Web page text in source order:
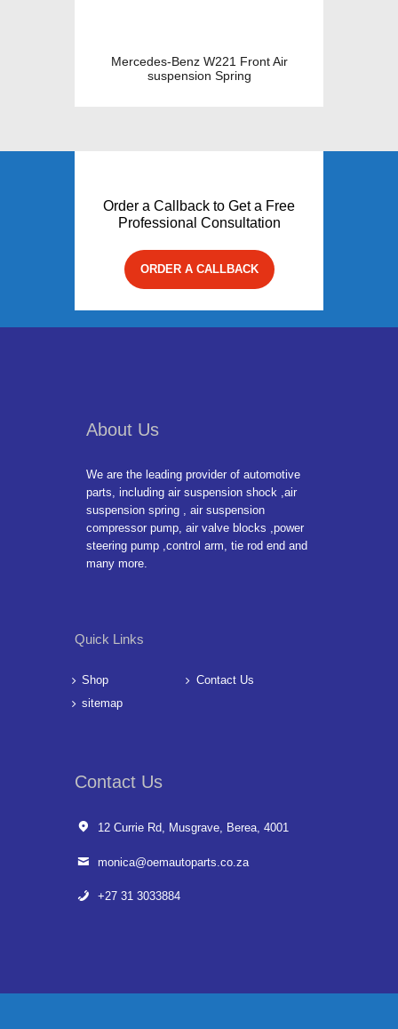
Mercedes-Benz W221 Front Air
suspension Spring
Order a Callback to Get a Free
Professional Consultation
ORDER A CALLBACK
About Us
We are the leading provider of automotive
parts, including air suspension shock ,air
suspension spring , air suspension
compressor pump, air valve blocks ,power
steering pump ,control arm, tie rod end and
many more.
Quick Links
Shop
Contact Us
sitemap
Contact Us
12 Currie Rd, Musgrave, Berea, 4001
monica@oemautoparts.co.za
+27 31 3033884